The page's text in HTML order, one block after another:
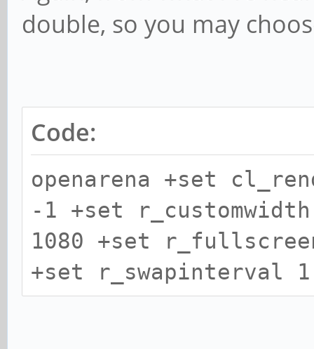
double, so you may
Code:
openarena +set
-1 +set
1080 +set
+set